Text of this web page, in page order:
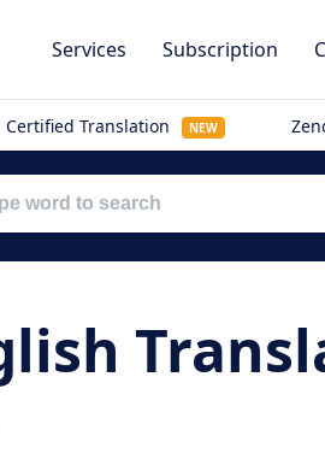
Services Subscription
Certified Translation NEW